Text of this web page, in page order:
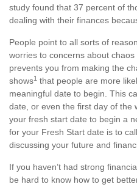
study found that 37 percent of
dealing with their finances
People point to all sorts of
worries to concerns about
prevents you from making the
shows1 that people are more
meaningful date to begin. This
date, or even the first day of the
your fresh start date to begin a
for your Fresh Start date is to
discussing your future and
If you haven’t had strong
be hard to know how to get